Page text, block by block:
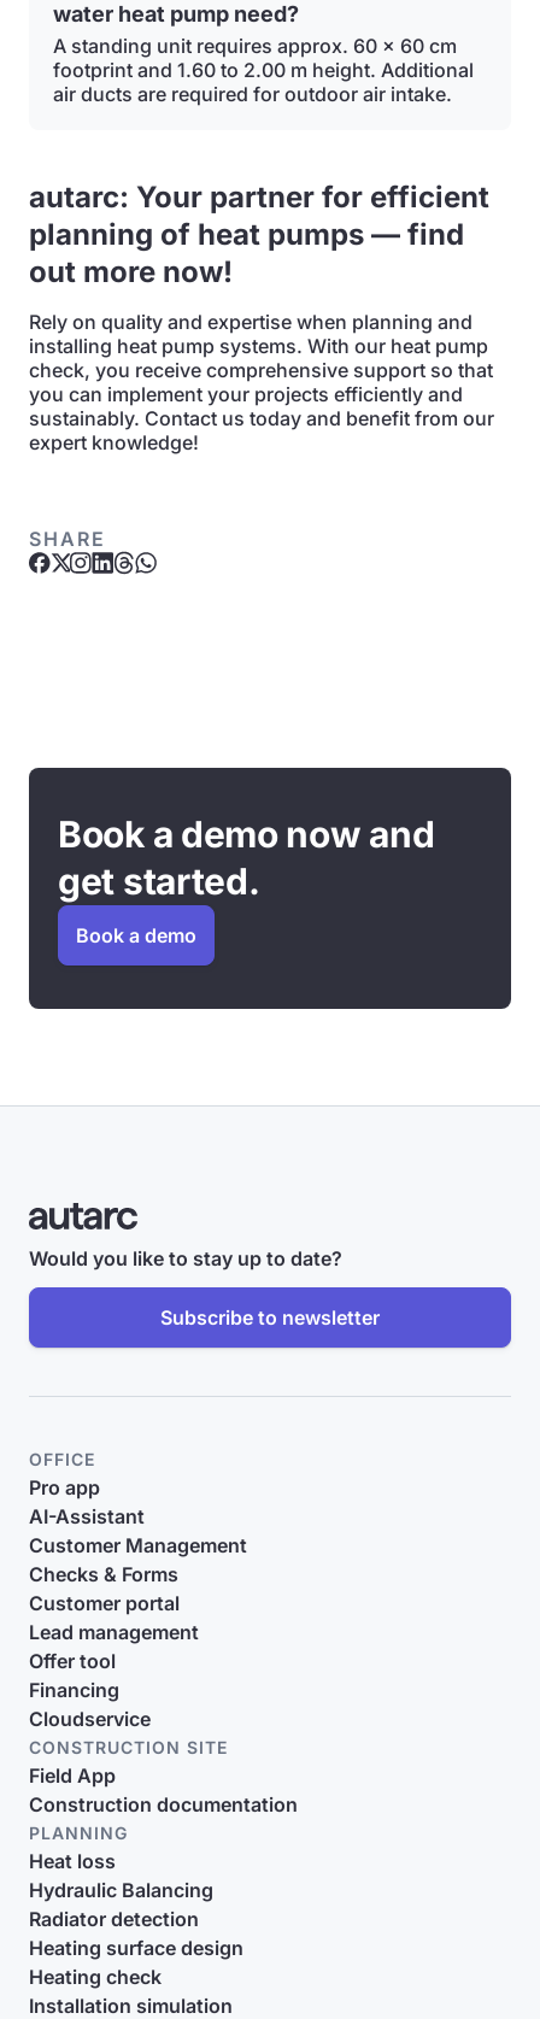
water heat pump need?
A standing unit requires approx. 60 x 60 cm
footprint and 1.60 to 2.00 m height. Additional
air ducts are required for outdoor air intake.
autarc: Your partner for efficient
planning of heat pumps — find
out more now!
Rely on quality and expertise when planning and
installing heat pump systems. With our heat pump
check, you receive comprehensive support so that
you can implement your projects efficiently and
sustainably. Contact us today and benefit from our
expert knowledge!
SHARE
Book a demo now and
get started.
Book a demo
Would you like to stay up to date?
Subscribe to newsletter
OFFICE
Pro app
AI-Assistant
Customer Management
Checks & Forms
Customer portal
Lead management
Offer tool
Financing
Cloudservice
CONSTRUCTION SITE
Field App
Construction documentation
PLANNING
Heat loss
Hydraulic Balancing
Radiator detection
Heating surface design
Heating check
Installation simulation